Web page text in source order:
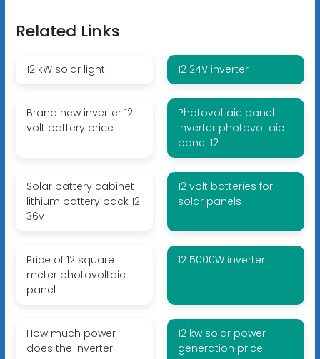
Related Links
12 kW solar light 12 24V inverter
Brand new inverter 12
volt battery price
Photovoltaic panel
inverter photovoltaic
panel 12
Solar battery cabinet
lithium battery pack 12
36v
12 volt batteries for
solar panels
Price of 12 square
meter photovoltaic
panel
12 5000W inverter
How much power
does the inverter
12 kw solar power
generation price